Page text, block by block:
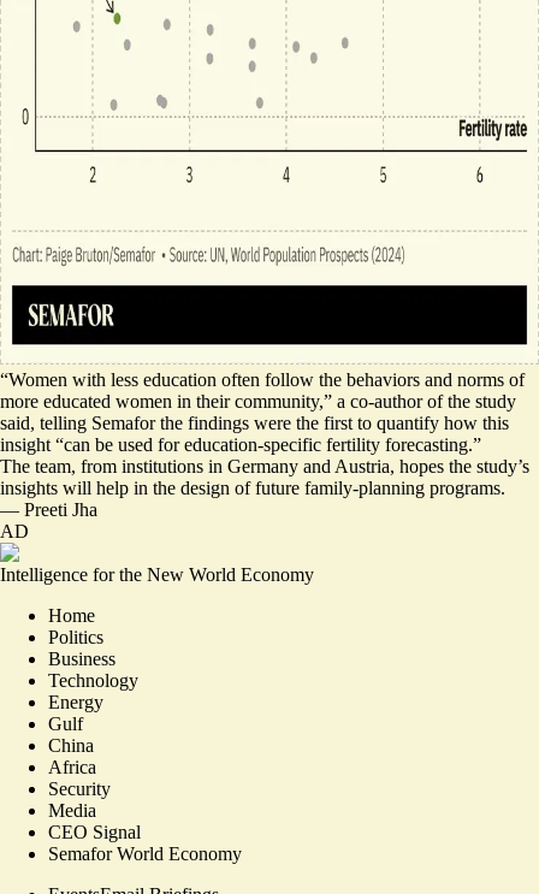
“Women with less education often follow the behaviors and norms of
more educated women in their community,” a co-author of the study
said, telling Semafor the findings were the first to quantify how this
insight “can be used for education-specific fertility forecasting.”
The team, from institutions in Germany and Austria, hopes the study’s
insights will help in the design of future family-planning programs.
— Preeti Jha
AD
Intelligence for the New World Economy
Home
Politics
Business
Technology
Energy
Gulf
China
Africa
Security
Media
CEO Signal
Semafor World Economy